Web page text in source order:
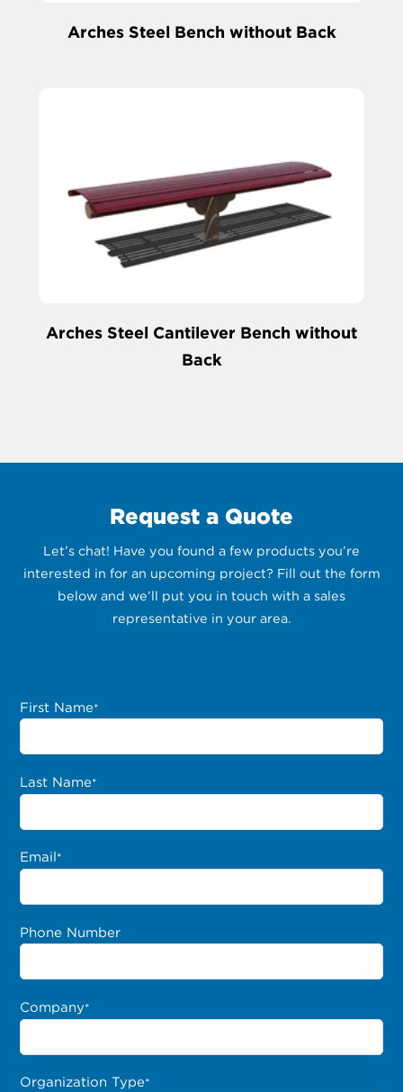
Arches Steel Bench without Back
Arches Steel Cantilever Bench without
Back
Request a Quote
Let’s chat! Have you found a few products you’re
interested in for an upcoming project? Fill out the form
below and we’ll put you in touch with a sales
representative in your area.
First Name*
Last Name*
Email*
Phone Number
Company*
Organization Type*